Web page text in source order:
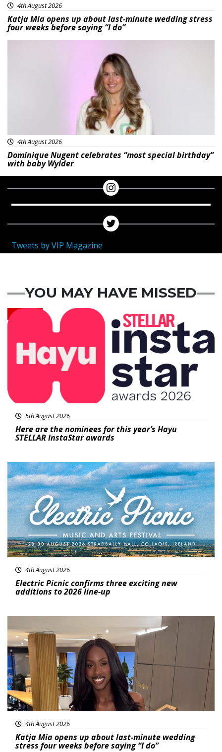
4th August 2026
Katja Mia opens up about last-minute wedding stress
four weeks before saying “I do”
4th August 2026
Dominique Nugent celebrates “most special birthday”
with baby Wylder
Tweets by VIP Magazine
YOU MAY HAVE MISSED
News
5th August 2026
Here are the nominees for this year’s Hayu
STELLAR InstaStar awards
Featured
4th August 2026
Electric Picnic confirms three exciting new
additions to 2026 line-up
4th August 2026
Katja Mia opens up about last-minute wedding
stress four weeks before saying “I do”